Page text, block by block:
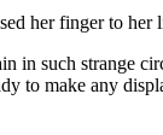
her finger to
in such strange
to make any